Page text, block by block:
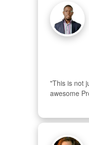
"This is not
awesome